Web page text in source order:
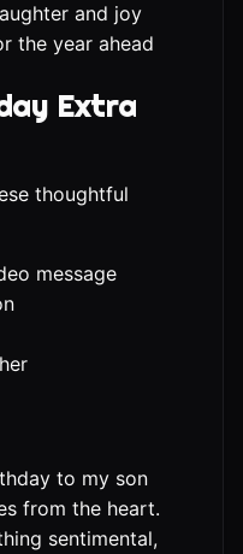
and joy
the year ahead
Extra
thoughtful
message
to my son
from the heart.
sentimental,